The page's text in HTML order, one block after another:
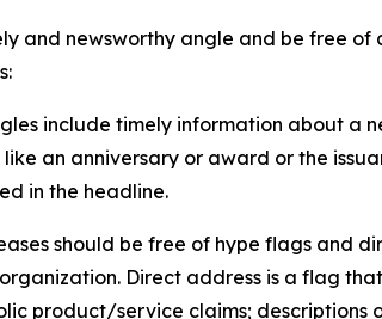
and newsworthy angle and be free
include timely information about a
an anniversary or award or the
in the headline.
should be free of hype flags and
Direct address is a flag
product/service claims; descriptions